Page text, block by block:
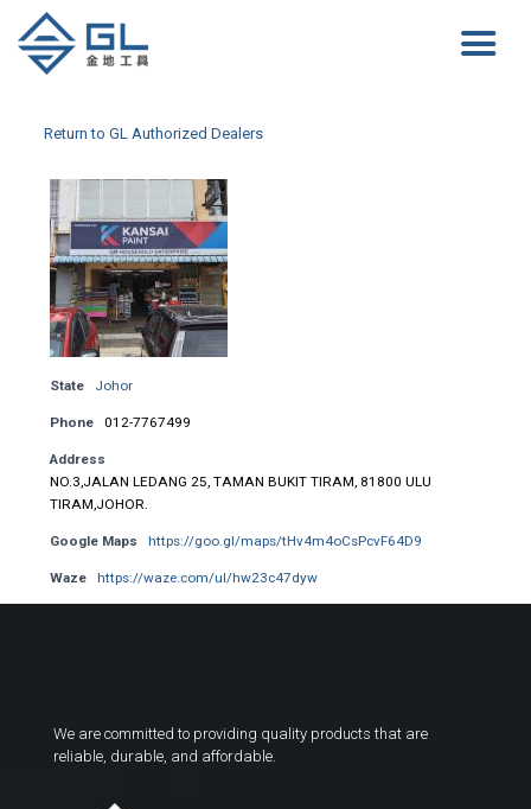
Return to GL Authorized Dealers
State Johor
Phone 012-7767499
Address
NO.3,JALAN LEDANG 25, TAMAN BUKIT TIRAM, 81800 ULU
TIRAM,JOHOR.
Google Maps https://goo.gl/maps/tHv4m4oCsPcvF64D9
Waze https://waze.com/ul/hw23c47dyw
We are committed to providing quality products that are
reliable, durable, and affordable.